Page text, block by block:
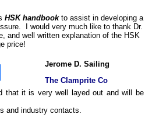
HSK handbookto assist in developing a
I would very much like to thank Dr.
and well written explanation of the HSK
price!
Jerome D. Sailing
The Clamprite Co
that it is very well layed out and will
and industry contacts.